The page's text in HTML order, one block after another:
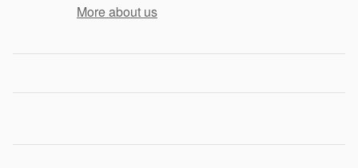
More about us